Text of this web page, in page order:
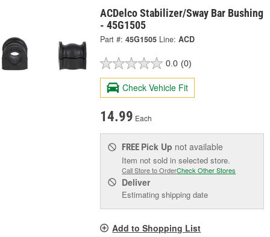
ACDelco Stabilizer/Sway Bar Bushing
- 45G1505
Part #: 45G1505 Line: ACD
0.0 (0)
Check Vehicle Fit
14.99 Each
FREE Pick Up not available
Item not sold in selected store.
Call Store to OrderCheck Other Stores
Deliver
Estimating shipping date
Add to Shopping List